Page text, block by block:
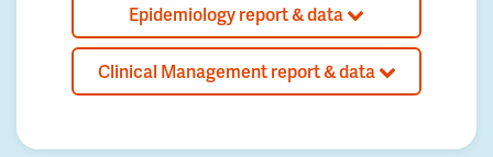
Epidemiology report & data
Clinical Management report & data